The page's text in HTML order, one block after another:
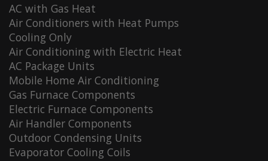
AC with Gas Heat
Air Conditioners with Heat Pumps
Cooling Only
Air Conditioning with Electric Heat
AC Package Units
Mobile Home Air Conditioning
Gas Furnace Components
Electric Furnace Components
Air Handler Components
Outdoor Condensing Units
Evaporator Cooling Coils